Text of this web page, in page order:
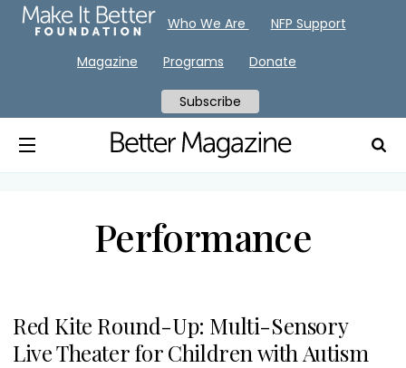
Performance
Red Kite Round-Up: Multi-Sensory
Live Theater for Children with Autism
Who We Are NFP Support
Magazine Programs Donate
Subscribe